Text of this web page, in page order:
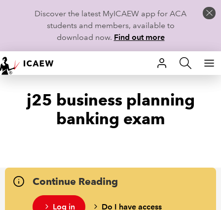
Discover the latest MyICAEW app for ACA
students and members, available to
download now. Find out more
HOME
MEMBERSHIP
TECHNICAL GUIDANCE AND NEWS
j25 business planning
banking exam
Continue Reading
Log in Do I have access